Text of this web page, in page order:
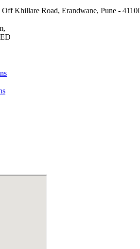
Khillare Road, Erandwane, Pune -